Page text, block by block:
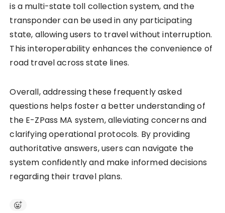
is a multi-state toll collection system, and the
transponder can be used in any participating
state, allowing users to travel without interruption.
This interoperability enhances the convenience of
road travel across state lines.
Overall, addressing these frequently asked
questions helps foster a better understanding of
the E-ZPass MA system, alleviating concerns and
clarifying operational protocols. By providing
authoritative answers, users can navigate the
system confidently and make informed decisions
regarding their travel plans.